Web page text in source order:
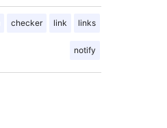
checker link links
notify